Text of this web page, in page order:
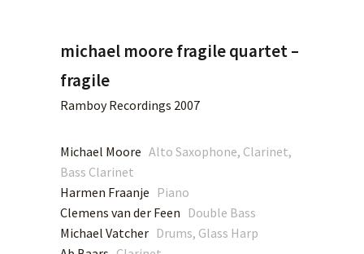
BANDCAMP
michael moore fragile quartet –
fragile
Ramboy Recordings 2007
Michael Moore Alto Saxophone, Clarinet,
Bass Clarinet
Harmen Fraanje Piano
Clemens van der Feen Double Bass
Michael Vatcher Drums, Glass Harp